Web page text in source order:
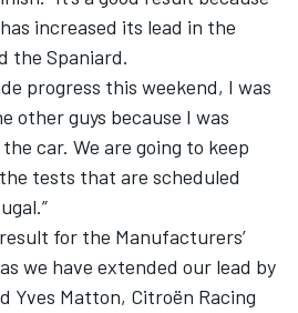
increased its lead in the
the Spaniard.
progress this weekend, I was
other guys because I was
car. We are going to keep
tests that are scheduled
for the Manufacturers’
we have extended our lead by
Yves Matton, Citroën Racing